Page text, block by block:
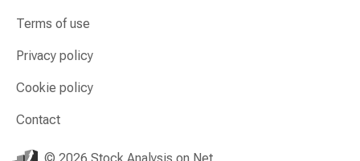
Terms of use
Privacy policy
Cookie policy
Contact